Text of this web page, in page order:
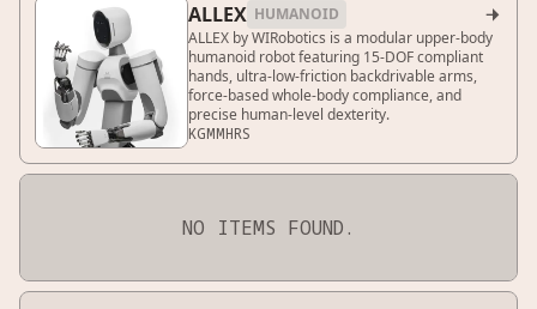
NO ITEMS FOUND.
ALLEX HUMANOID 
ALLEX by WIRobotics is a modular upper-body
humanoid robot featuring 15-DOF compliant
hands, ultra-low-friction backdrivable arms,
force-based whole-body compliance, and
precise human-level dexterity.
KGMMHRS